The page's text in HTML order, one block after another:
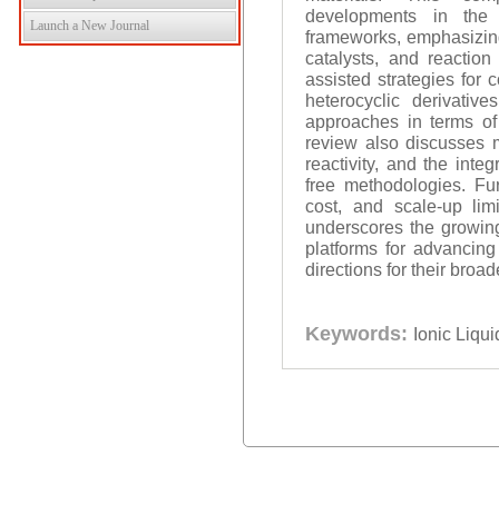
Launch a New Journal
developments in the
frameworks,
catalysts, and
assisted strategies for
heterocyclic
approaches in terms
review also discusses
reactivity, and the
free methodologies.
cost, and scale-up
underscores the
platforms for
directions for their
Keywords: Ionic